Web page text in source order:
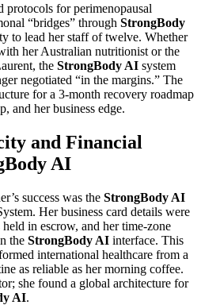
protocols for perimenopausal
“bridges” through StrongBody
to lead her staff of twelve. Whether
her Australian nutritionist or the
the StrongBody AI system
negotiated “in the margins.” The
for a 3-month recovery roadmap
and her business edge.
and Financial
AI
success was the StrongBody AI
Her business card details were
in escrow, and her time-zone
the StrongBody AI interface. This
international healthcare from a
as reliable as her morning coffee.
she found a global architecture for
AI.